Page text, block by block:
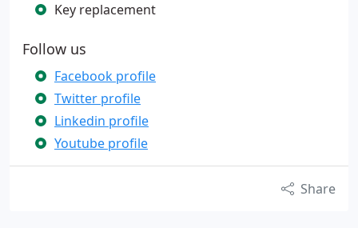
Key replacement
Follow us
Facebook profile
Twitter profile
Linkedin profile
Youtube profile
Share